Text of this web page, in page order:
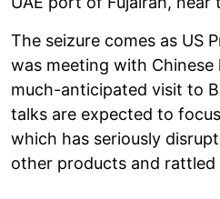
The seizure comes as US
was meeting with Chinese
much-anticipated visit to
talks are expected to
which has seriously
other products and rattled